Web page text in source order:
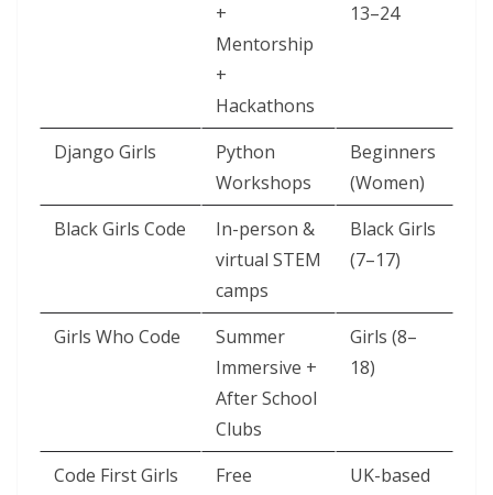
+
Mentorship
+
Hackathons
13–24
Django Girls
Python
Workshops
Beginners
(Women)
Black Girls Code
In-person &
virtual STEM
camps
Black Girls
(7–17)
Girls Who Code
Summer
Immersive +
After School
Clubs
Girls (8–
18)
Code First Girls
Free
UK-based